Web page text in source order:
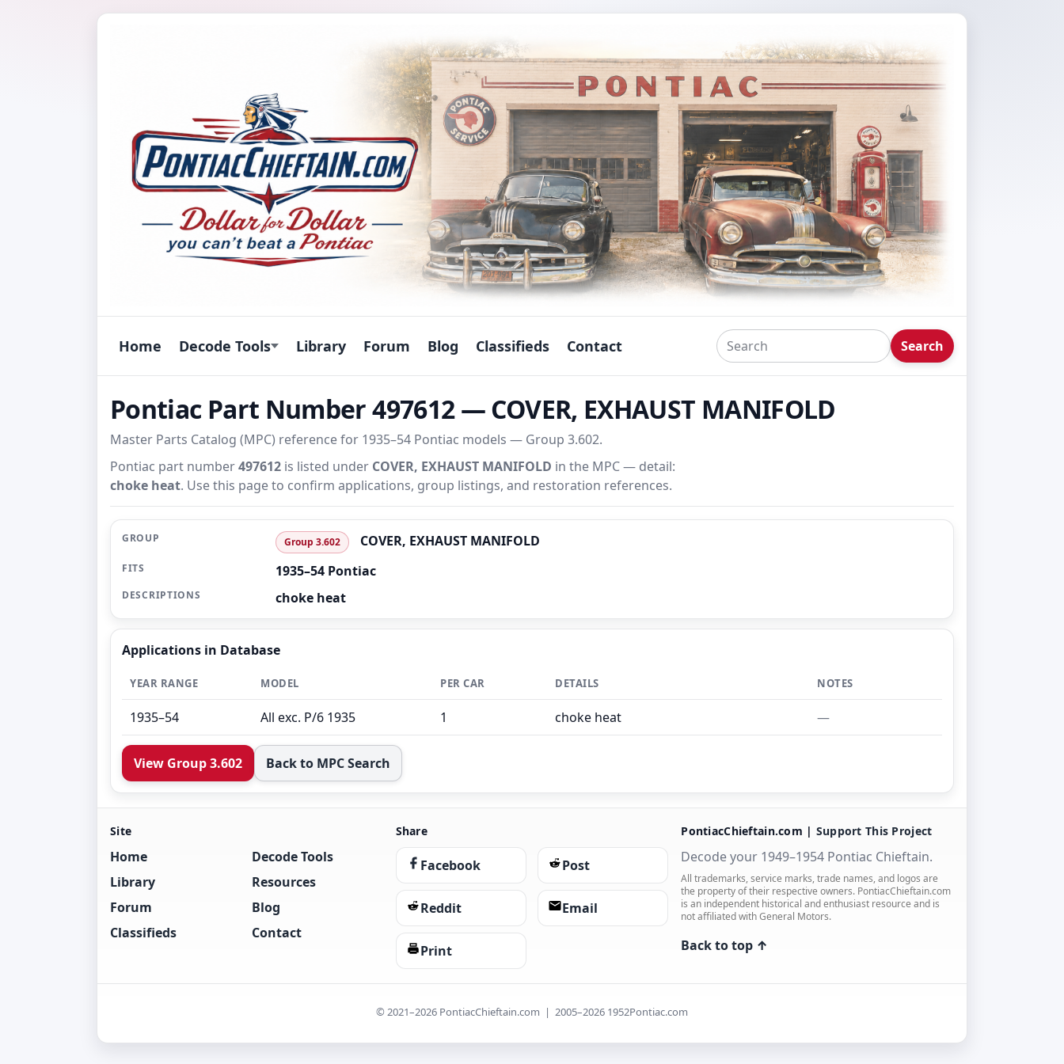
Home Decode Tools Library Forum Blog Classifieds Contact Search
Pontiac Part Number 497612 — COVER, EXHAUST MANIFOLD
Master Parts Catalog (MPC) reference for 1935–54 Pontiac models — Group 3.602.
Pontiac part number497612 is listed under COVER, EXHAUST MANIFOLD in the MPC — detail:
choke heat. Use this page to confirm applications, group listings, and restoration references.
GROUP Group 3.602 COVER, EXHAUST MANIFOLD
FITS 1935–54 Pontiac
DESCRIPTIONS choke heat
Applications in Database
YEAR RANGE MODEL PER CAR DETAILS NOTES
1935–54 All exc. P/6 1935 1 choke heat —
View Group 3.602 Back to MPC Search
Site
Home
Decode Tools
Library
Resources
Forum
Blog
Classifieds
Contact
Share
Facebook Post
Reddit Email
Print
PontiacChieftain.com | Support This Project
Decode your 1949–1954 Pontiac Chieftain.
All trademarks, service marks, trade names, and logos are
the property of their respective owners. PontiacChieftain.com
is an independent historical and enthusiast resource and is
not affiliated with General Motors.
Back to top ↑
© 2021–2026 PontiacChieftain.com | 2005–2026 1952Pontiac.com